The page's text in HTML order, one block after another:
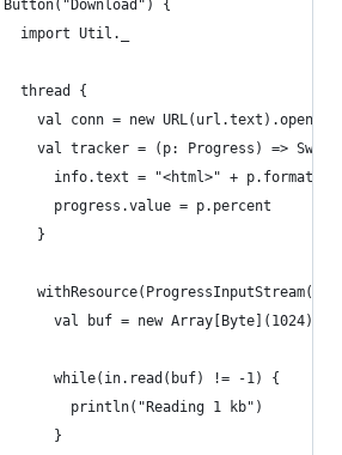
{
import Util._
thread {
val conn = new
val tracker = (p: Progress) =>
info.text = "<html>" +
progress.value = p.percent
}
val buf = new Array[Byte](1024)
while(in.read(buf) != -1) {
println("Reading 1 kb")
}